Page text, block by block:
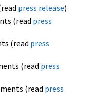
press release)
(read press
(read press
(read press
(read press